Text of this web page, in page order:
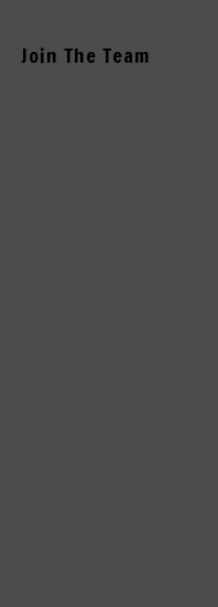
Join The Team